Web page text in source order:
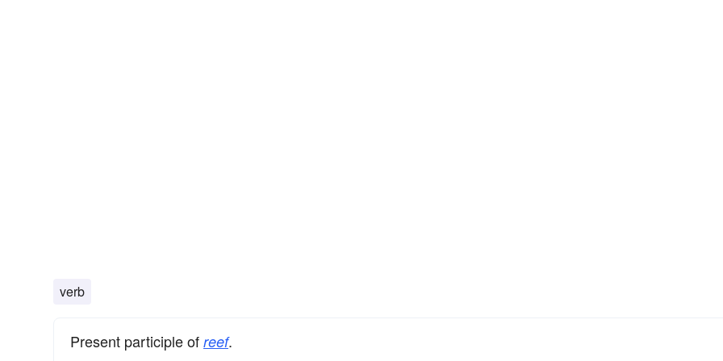
verb
Present participle of reef.